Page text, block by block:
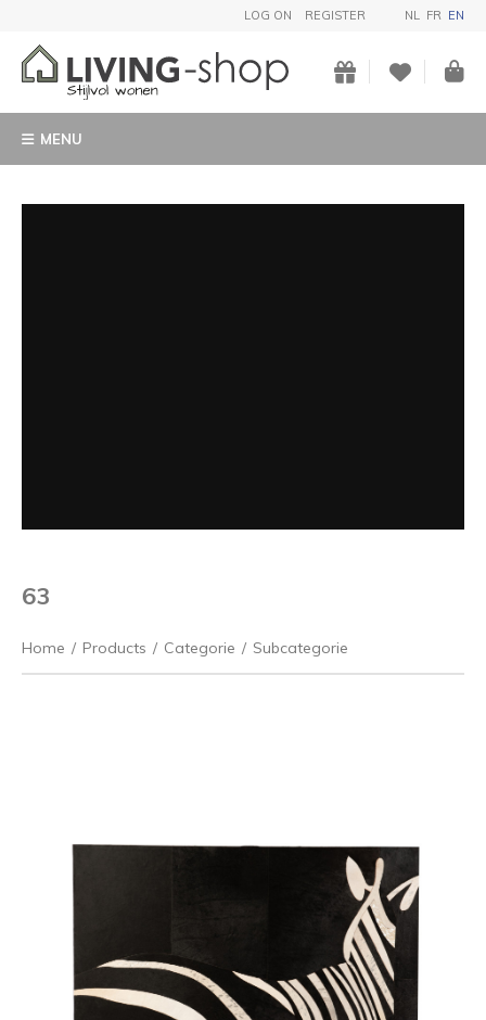
LOG ON REGISTER NL FR EN
MENU
63
Home / Products / Categorie / Subcategorie